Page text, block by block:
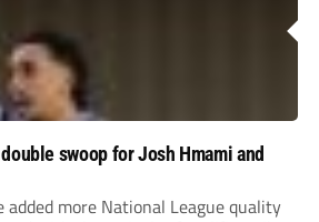
swoop for Josh Hmami and
added more National League quality